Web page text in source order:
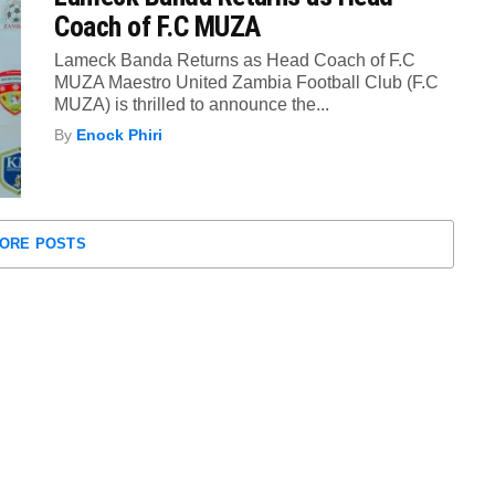
Coach of F.C MUZA
Lameck Banda Returns as Head Coach of F.C
MUZA Maestro United Zambia Football Club (F.C
MUZA) is thrilled to announce the...
By Enock Phiri
POSTS